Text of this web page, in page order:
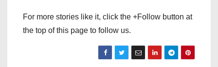
For more stories like it, click the +Follow button at
the top of this page to follow us.